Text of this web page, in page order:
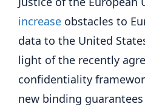
increase obstacles to
data to the United
light of the recently
confidentiality
new binding